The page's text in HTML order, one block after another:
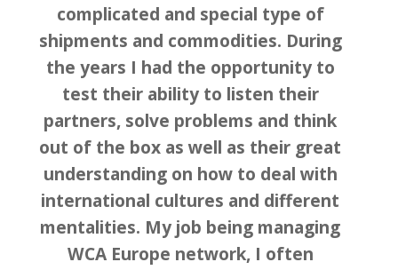
complicated and special type of
shipments and commodities. During
the years I had the opportunity to
test their ability to listen their
partners, solve problems and think
out of the box as well as their great
understanding on how to deal with
international cultures and different
mentalities. My job being managing
WCA Europe network, I often